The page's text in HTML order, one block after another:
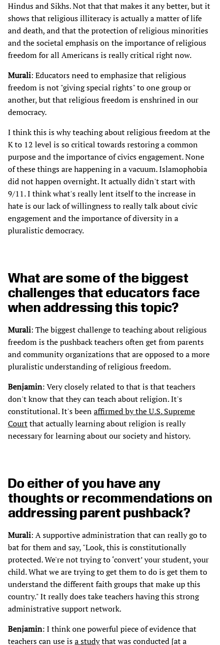
Hindus and Sikhs. Not that that makes it any better, but it
shows that religious illiteracy is actually a matter of life
and death, and that the protection of religious minorities
and the societal emphasis on the importance of religious
freedom for all Americans is really critical right now.
Murali: Educators need to emphasize that religious
freedom is not "giving special rights" to one group or
another, but that religious freedom is enshrined in our
democracy.
I think this is why teaching about religious freedom at the
K to 12 level is so critical towards restoring a common
purpose and the importance of civics engagement. None
of these things are happening in a vacuum. Islamophobia
did not happen overnight. It actually didn't start with
9/11. I think what's really lent itself to the increase in
hate is our lack of willingness to really talk about civic
engagement and the importance of diversity in a
pluralistic democracy.
What are some of the biggest
challenges that educators face
when addressing this topic?
Murali: The biggest challenge to teaching about religious
freedom is the pushback teachers often get from parents
and community organizations that are opposed to a more
pluralistic understanding of religious freedom.
Benjamin: Very closely related to that is that teachers
don't know that they can teach about religion. It's
constitutional. It's beenaffirmed by the U.S. Supreme
Courtthat actually learning about religion is really
necessary for learning about our society and history.
Do either of you have any
thoughts or recommendations on
addressing parent pushback?
Murali: A supportive administration that can really go to
bat for them and say, "Look, this is constitutionally
protected. We're not trying to ‘convert’ your student, your
child. What we are trying to get them to do is get them to
understand the different faith groups that make up this
country." It really does take teachers having this strong
administrative support network.
Benjamin: I think one powerful piece of evidence that
teachers can use isa studythat was conducted [at a